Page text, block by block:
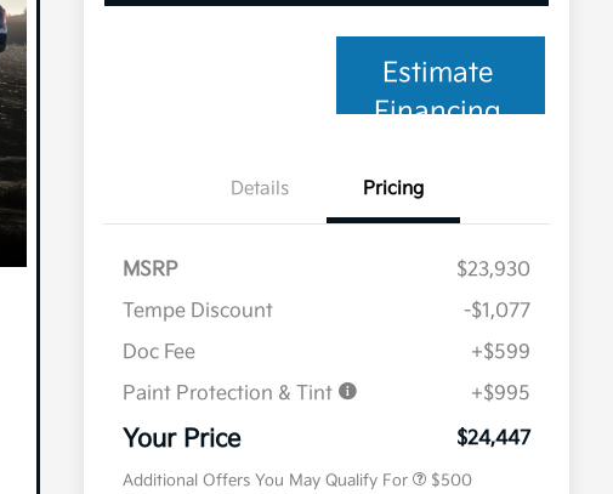
Estimate
Financing
Details Pricing
MSRP
$23,930
Tempe Discount
-$1,077
Doc Fee
+$599
Paint Protection & Tint
+$995
Your Price $24,447
Additional Offers You May Qualify For $500